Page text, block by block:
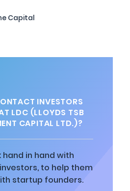
Capital
INVESTORS
LDC (LLOYDS TSB
CAPITAL LTD.)?
hand in hand with
to help them
startup founders.